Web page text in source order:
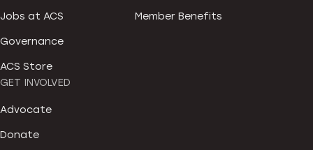
Jobs at ACS
Governance
ACS Store
Member Benefits
GET INVOLVED
Advocate
Donate